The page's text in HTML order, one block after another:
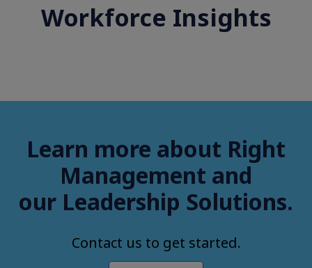
Workforce Insights
Learn more about Right
Management and
our Leadership Solutions.
Contact us to get started.